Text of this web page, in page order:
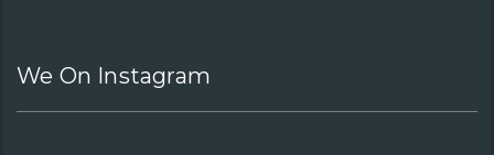
We On Instagram